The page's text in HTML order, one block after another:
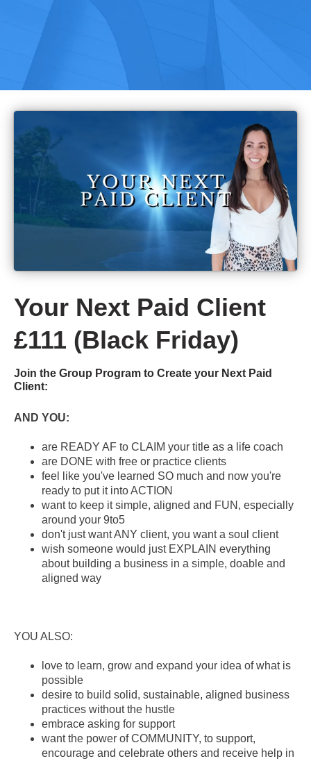
Your Next Paid Client
£111 (Black Friday)
Join the Group Program to Create your Next Paid
Client:
AND YOU:
are READY AF to CLAIM your title as a life coach
are DONE with free or practice clients
feel like you've learned SO much and now you're
ready to put it into ACTION
want to keep it simple, aligned and FUN, especially
around your 9to5
don't just want ANY client, you want a soul client
wish someone would just EXPLAIN everything
about building a business in a simple, doable and
aligned way
YOU ALSO:
love to learn, grow and expand your idea of what is
possible
desire to build solid, sustainable, aligned business
practices without the hustle
embrace asking for support
want the power of COMMUNITY, to support,
encourage and celebrate others and receive help in